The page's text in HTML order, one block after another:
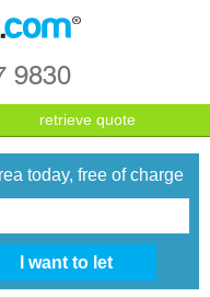
9830
retrieve quote
today, free of charge